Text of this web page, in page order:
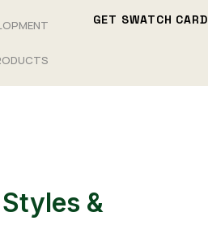
GET SWATCH CARD
&